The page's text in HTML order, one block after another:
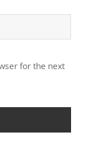
for the next